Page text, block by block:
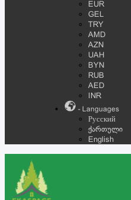
EUR
GEL
TRY
AMD
AZN
UAH
BYN
RUB
AED
INR
- Languages
Русский
ქართული
English